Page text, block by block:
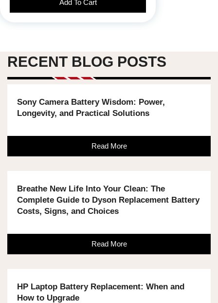
Add To Cart
RECENT BLOG POSTS
Sony Camera Battery Wisdom: Power,
Longevity, and Practical Solutions
Read More
Breathe New Life Into Your Clean: The
Complete Guide to Dyson Replacement Battery
Costs, Signs, and Choices
Read More
HP Laptop Battery Replacement: When and
How to Upgrade